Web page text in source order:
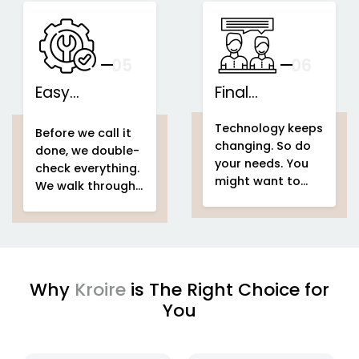
your
system project
home &
building
automation
call...
home
automation
automation
easy
automation
05
Easy
Before we call it
done, we double-
check everything.
We walk through
automation
home
automation
system project
06
Final
Technology keeps
changing. So do
your needs. You
might want to
in a few months.
Support That
Stays With You
— And Grows
Why Kroire is The Right Choice for
You